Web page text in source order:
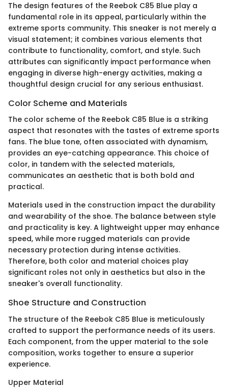
The design features of the Reebok C85 Blue play a
fundamental role in its appeal, particularly within the
extreme sports community. This sneaker is not merely a
visual statement; it combines various elements that
contribute to functionality, comfort, and style. Such
attributes can significantly impact performance when
engaging in diverse high-energy activities, making a
thoughtful design crucial for any serious enthusiast.
Color Scheme and Materials
The color scheme of the Reebok C85 Blue is a striking
aspect that resonates with the tastes of extreme sports
fans. The blue tone, often associated with dynamism,
provides an eye-catching appearance. This choice of
color, in tandem with the selected materials,
communicates an aesthetic that is both bold and
practical.
Materials used in the construction impact the durability
and wearability of the shoe. The balance between style
and practicality is key. A lightweight upper may enhance
speed, while more rugged materials can provide
necessary protection during intense activities.
Therefore, both color and material choices play
significant roles not only in aesthetics but also in the
sneaker's overall functionality.
Shoe Structure and Construction
The structure of the Reebok C85 Blue is meticulously
crafted to support the performance needs of its users.
Each component, from the upper material to the sole
composition, works together to ensure a superior
experience.
Upper Material